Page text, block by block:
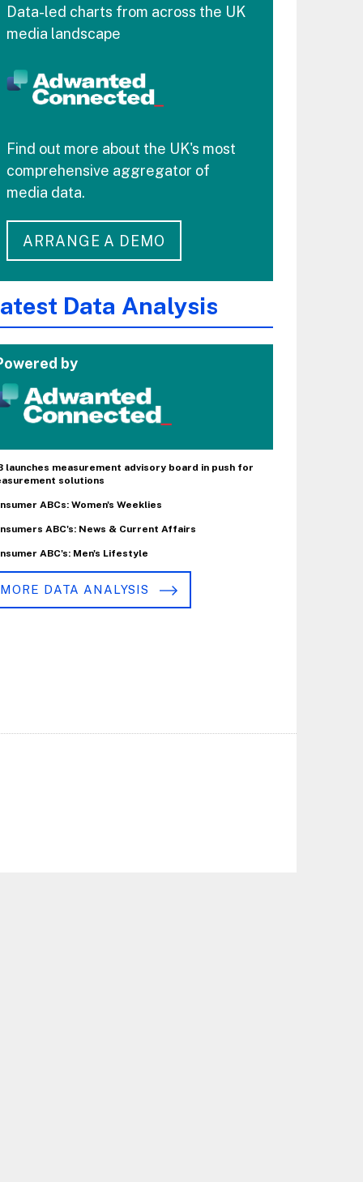
Data-led charts from across the UK
media landscape
Find out more about the UK's most
comprehensive aggregator of
media data.
ARRANGE A DEMO
Data Analysis
by
launches measurement advisory board in push for
solutions
ABCs: Women's Weeklies
ABC's: News & Current Affairs
ABC's: Men's Lifestyle
MORE DATA ANALYSIS